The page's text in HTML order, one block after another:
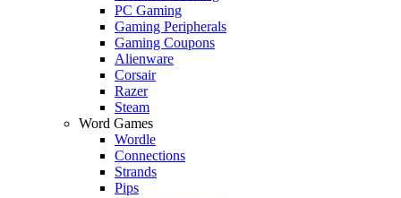
PC Gaming
Gaming Peripherals
Gaming Coupons
Alienware
Corsair
Razer
Steam
Word Games
Wordle
Connections
Strands
Pips